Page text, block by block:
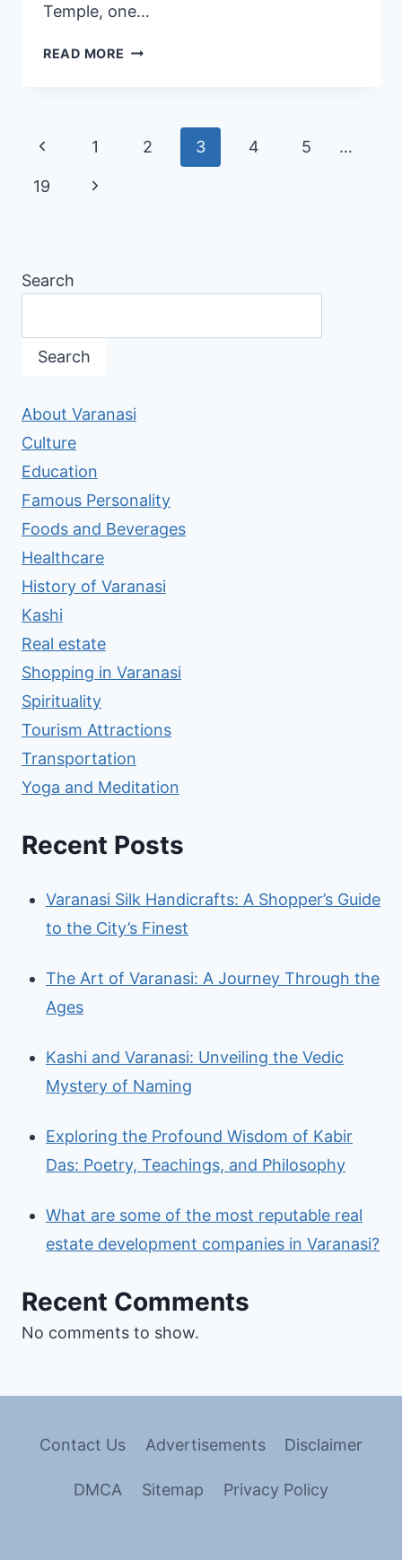
Temple, one…
READ MORE
1 2 3 4 5 …
19
Search
Search
About Varanasi
Culture
Education
Famous Personality
Foods and Beverages
Healthcare
History of Varanasi
Kashi
Real estate
Shopping in Varanasi
Spirituality
Tourism Attractions
Transportation
Yoga and Meditation
Recent Posts
Varanasi Silk Handicrafts: A Shopper’s Guide
to the City’s Finest
The Art of Varanasi: A Journey Through the
Ages
Kashi and Varanasi: Unveiling the Vedic
Mystery of Naming
Exploring the Profound Wisdom of Kabir
Das: Poetry, Teachings, and Philosophy
What are some of the most reputable real
estate development companies in Varanasi?
Recent Comments
No comments to show.
Contact Us Advertisements Disclaimer
DMCA Sitemap Privacy Policy